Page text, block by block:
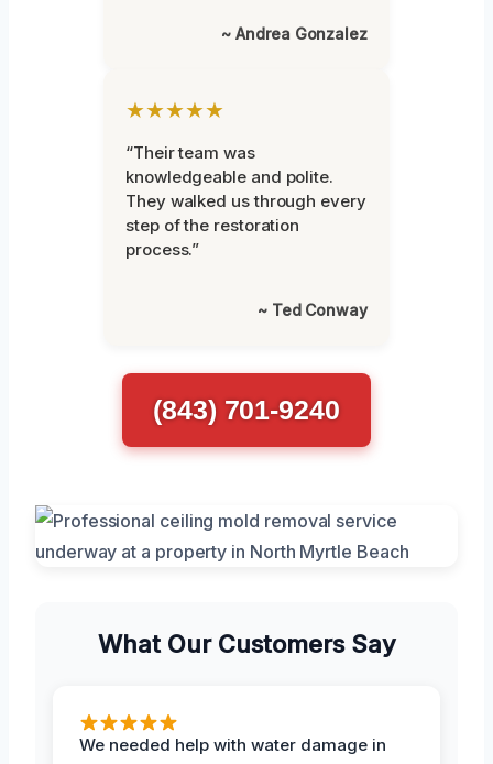
~ Andrea Gonzalez
★★★★★
“Their team was
knowledgeable and polite.
They walked us through every
step of the restoration
process.”
~ Ted Conway
(843) 701-9240
What Our Customers Say
We needed help with water damage in